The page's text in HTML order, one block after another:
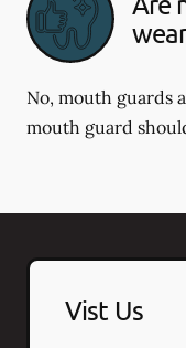
No, mouth guards
mouth guard
Vist Us